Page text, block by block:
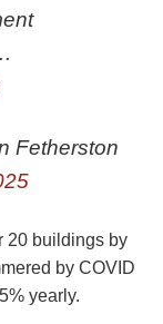
Fetherston
20 buildings by
by COVID
yearly.